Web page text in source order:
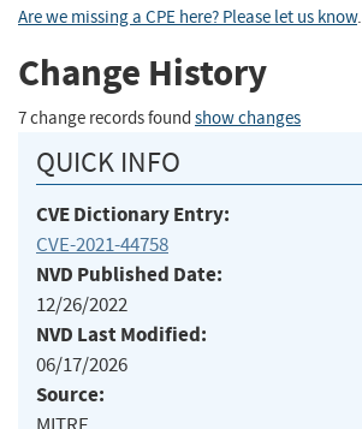
Are we missing a CPE here? Please let us know.
Change History
7 change records found show changes
QUICK INFO
CVE Dictionary Entry:
CVE-2021-44758
NVD Published Date:
12/26/2022
NVD Last Modified:
06/17/2026
Source: